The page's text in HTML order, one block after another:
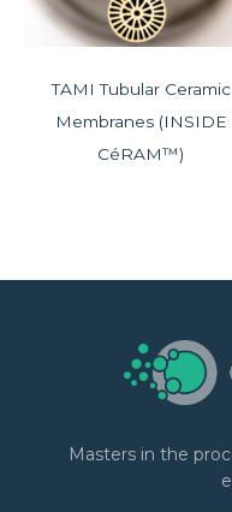
TAMI Tubular Ceramic
Membranes (INSIDE
CéRAM™)
Masters in the